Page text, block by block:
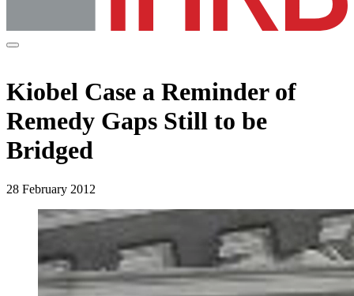
Kiobel Case a Reminder of
Remedy Gaps Still to be
Bridged
28 February 2012